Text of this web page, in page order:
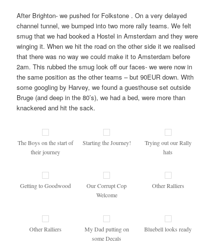
After Brighton- we pushed for Folkstone . On a very delayed
channel tunnel, we bumped into two more rally teams. We felt
smug that we had booked a Hostel in Amsterdam and they were
winging it. When we hit the road on the other side it we realised
that there was no way we could make it to Amsterdam before
2am. This rubbed the smug look off our faces- we were now in
the same position as the other teams – but 90EUR down. With
some googling by Harvey, we found a guesthouse set outside
Bruge (and deep in the 80’s), we had a bed, were more than
knackered and hit the sack.
The Boys on the start of
their journey
Starting the Journey!
Trying out our Rally
hats
Getting to Goodwood
Our Corrupt Cop
Welcome
Other Ralliers
Other Ralliers
My Dad putting on
some Decals
Bluebell looks ready